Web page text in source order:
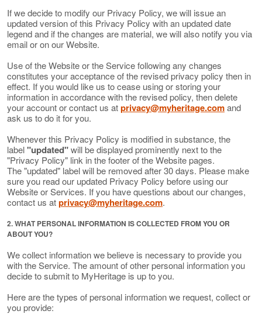
If we decide to modify our Privacy Policy, we will issue an
updated version of this Privacy Policy with an updated date
legend and if the changes are material, we will also notify you via
email or on our Website.
Use of the Website or the Service following any changes
constitutes your acceptance of the revised privacy policy then in
effect. If you would like us to cease using or storing your
information in accordance with the revised policy, then delete
your account or contact us atprivacy@myheritage.comand
ask us to do it for you.
Whenever this Privacy Policy is modified in substance, the
label"updated"will be displayed prominently next to the
"Privacy Policy" link in the footer of the Website pages.
The "updated" label will be removed after 30 days. Please make
sure you read our updated Privacy Policy before using our
Website or Services. If you have questions about our changes,
contact us atprivacy@myheritage.com.
2. WHAT PERSONAL INFORMATION IS COLLECTED FROM YOU OR
ABOUT YOU?
We collect information we believe is necessary to provide you
with the Service. The amount of other personal information you
decide to submit to MyHeritage is up to you.
Here are the types of personal information we request, collect or
you provide: